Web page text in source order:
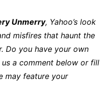
Unmerry, Yahoo’s look
misfires that haunt the
Do you have your own
a comment below or fill
may feature your